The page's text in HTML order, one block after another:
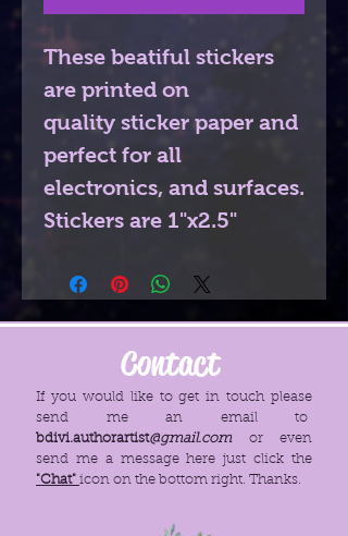
These beatiful stickers
are printed on
quality sticker paper and
perfect for all
electronics, and surfaces.
Stickers are 1"x2.5"
Contact
If you would like to get in touch please
send me an email to
bdivi.authorartist@gmail.comor even
send me a message here just click the
"Chat" icon on the bottom right. Thanks.